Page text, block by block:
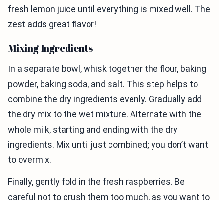
fresh lemon juice until everything is mixed well. The
zest adds great flavor!
Mixing Ingredients
In a separate bowl, whisk together the flour, baking
powder, baking soda, and salt. This step helps to
combine the dry ingredients evenly. Gradually add
the dry mix to the wet mixture. Alternate with the
whole milk, starting and ending with the dry
ingredients. Mix until just combined; you don’t want
to overmix.
Finally, gently fold in the fresh raspberries. Be
careful not to crush them too much, as you want to